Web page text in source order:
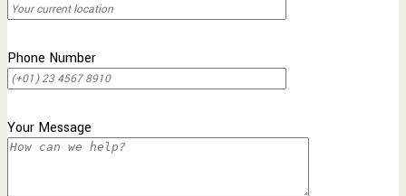
Phone Number
Your Message